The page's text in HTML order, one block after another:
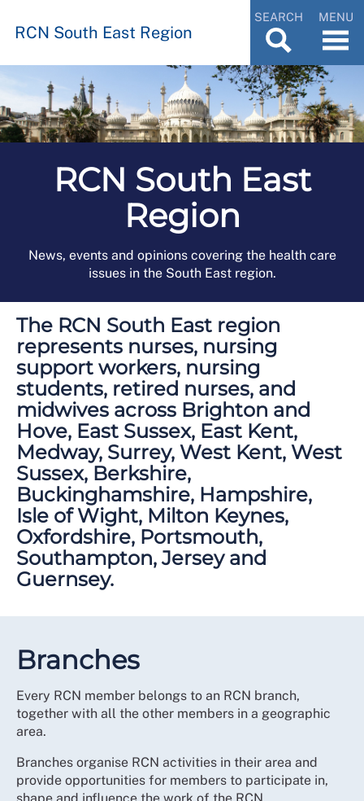
RCN South East Region
SEARCH MENU
RCN South East
Region
News, events and opinions covering the health care
issues in the South East region.
The RCN South East region
represents nurses, nursing
support workers, nursing
students, retired nurses, and
midwives across Brighton and
Hove, East Sussex, East Kent,
Medway, Surrey, West Kent, West
Sussex, Berkshire,
Buckinghamshire, Hampshire,
Isle of Wight, Milton Keynes,
Oxfordshire, Portsmouth,
Southampton, Jersey and
Guernsey.
Branches
Every RCN member belongs to an RCN branch,
together with all the other members in a geographic
area.
Branches organise RCN activities in their area and
provide opportunities for members to participate in,